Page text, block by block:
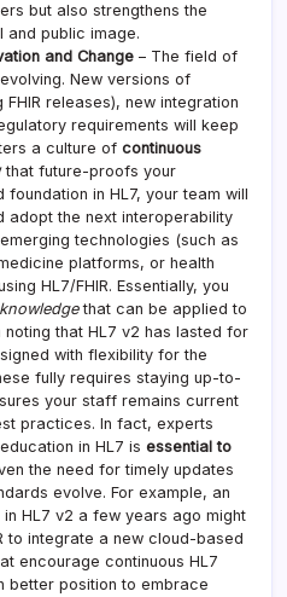
but also strengthens the
and public image.
and Change – The field of
New versions of
releases), new integration
requirements will keep
a culture of continuous
that future-proofs your
foundation in HL7, your team will
adopt the next interoperability
technologies (such as
platforms, or health
HL7/FHIR. Essentially, you
that can be applied to
noting that HL7 v2 has lasted for
with flexibility for the
fully requires staying up-to-
your staff remains current
practices. In fact, experts
in HL7 is essential to
the need for timely updates
evolve. For example, an
HL7 v2 a few years ago might
to integrate a new cloud-based
encourage continuous HL7
better position to embrace